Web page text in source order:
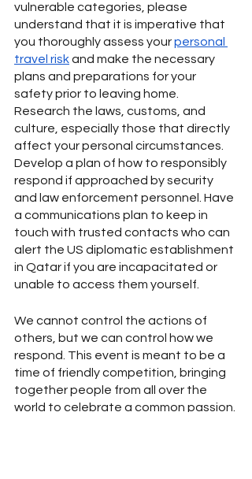
vulnerable categories, please
understand that it is imperative that
you thoroughly assess your personal
travel risk and make the necessary
plans and preparations for your
safety prior to leaving home.
Research the laws, customs, and
culture, especially those that directly
affect your personal circumstances.
Develop a plan of how to responsibly
respond if approached by security
and law enforcement personnel. Have
a communications plan to keep in
touch with trusted contacts who can
alert the US diplomatic establishment
in Qatar if you are incapacitated or
unable to access them yourself.
We cannot control the actions of
others, but we can control how we
respond. This event is meant to be a
time of friendly competition, bringing
together people from all over the
world to celebrate a common passion.